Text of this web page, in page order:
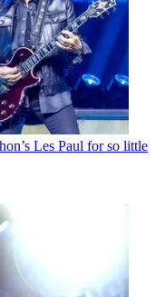
Les Paul for so little